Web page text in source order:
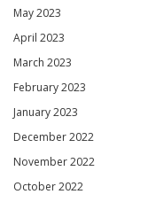
May 2023
April 2023
March 2023
February 2023
January 2023
December 2022
November 2022
October 2022